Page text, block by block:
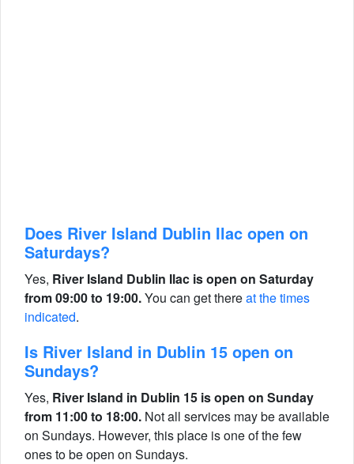
Does River Island Dublin Ilac open on
Saturdays?
Yes, River Island Dublin Ilac is open on Saturday
from 09:00 to 19:00.You can get thereat the times
indicated.
Is River Island in Dublin 15 open on
Sundays?
Yes, River Island in Dublin 15 is open on Sunday
from 11:00 to 18:00. Not all services may be available
on Sundays. However, this place is one of the few
ones to be open on Sundays.